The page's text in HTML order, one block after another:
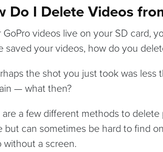
Do I Delete Videos
GoPro videos live on your SD card,
saved your videos, how do you
the shot you just took was
— what then?
a few different methods to
but can sometimes be hard to find
without a screen.